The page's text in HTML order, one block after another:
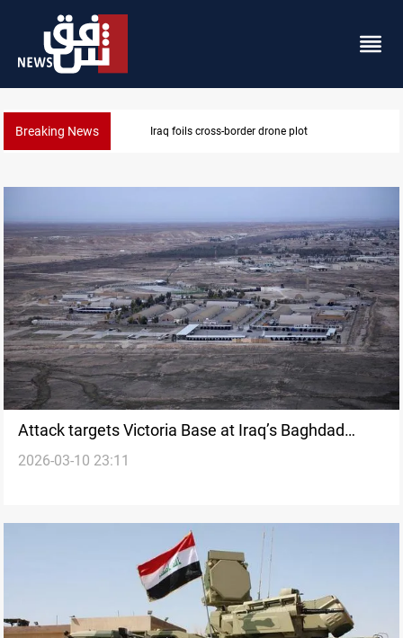
Breaking News Pentagon moves to
plot
Attack targets Victoria Base at Iraq’s Baghdad
Airport
2026-03-10 23:11